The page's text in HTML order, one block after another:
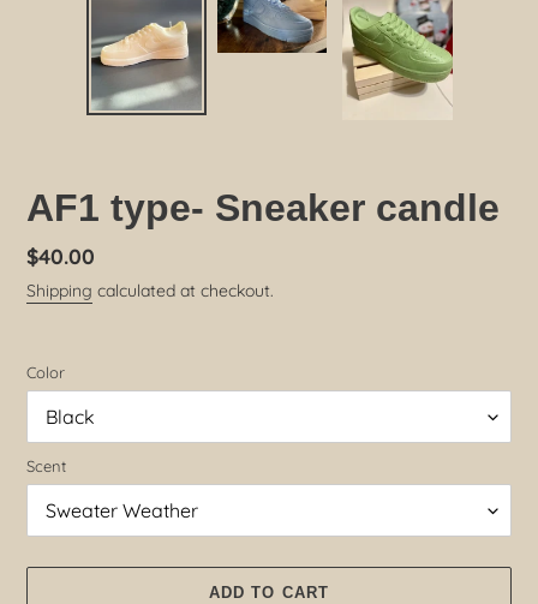
AF1 type- Sneaker candle
Regular
price
$40.00
Shipping calculated at checkout.
Color
Scent
ADD TO CART